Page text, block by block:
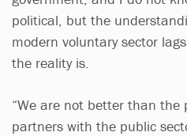
political, but the
modern voluntary sector
the reality is.
“We are not better than the
partners with the public